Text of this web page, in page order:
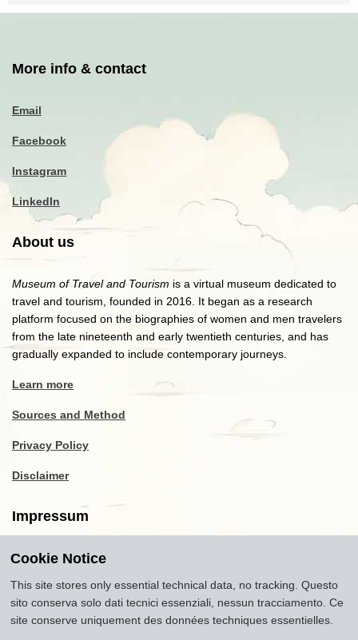
More info & contact
Email
Facebook
Instagram
LinkedIn
About us
Museum of Travel and Tourism is a virtual museum dedicated to
travel and tourism, founded in 2016. It began as a research
platform focused on the biographies of women and men travelers
from the late nineteenth and early twentieth centuries, and has
gradually expanded to include contemporary journeys.
Learn more
Sources and Method
Privacy Policy
Disclaimer
Impressum
Copyright2016-2026
museumoftravel.org"
InfoDeveloped bywww.rhpositive.net. IconsFont Awesome.
Translations Openai ChatGPT. Images Midjourney and ChatGPT,
Cookie Notice
This site stores only essential technical data, no tracking. Questo
sito conserva solo dati tecnici essenziali, nessun tracciamento. Ce
site conserve uniquement des données techniques essentielles.